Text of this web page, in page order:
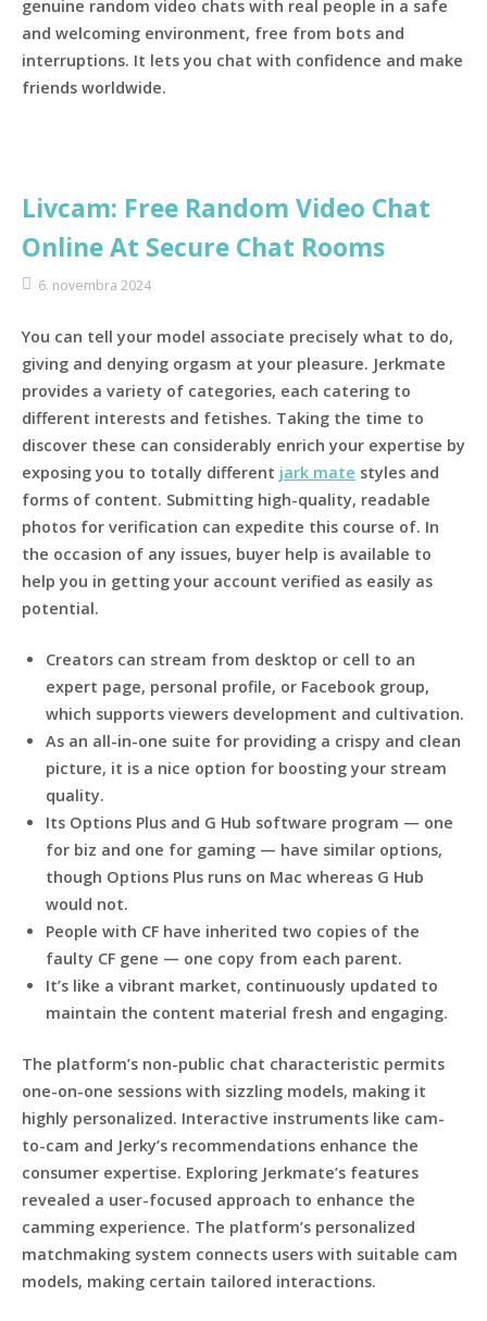
genuine random video chats with real people in a safe
and welcoming environment, free from bots and
interruptions. It lets you chat with confidence and make
friends worldwide.
Livcam: Free Random Video Chat
Online At Secure Chat Rooms
6. novembra 2024
You can tell your model associate precisely what to do,
giving and denying orgasm at your pleasure. Jerkmate
provides a variety of categories, each catering to
different interests and fetishes. Taking the time to
discover these can considerably enrich your expertise by
exposing you to totally different jark mate styles and
forms of content. Submitting high-quality, readable
photos for verification can expedite this course of. In
the occasion of any issues, buyer help is available to
help you in getting your account verified as easily as
potential.
Creators can stream from desktop or cell to an
expert page, personal profile, or Facebook group,
which supports viewers development and cultivation.
As an all-in-one suite for providing a crispy and clean
picture, it is a nice option for boosting your stream
quality.
Its Options Plus and G Hub software program — one
for biz and one for gaming — have similar options,
though Options Plus runs on Mac whereas G Hub
would not.
People with CF have inherited two copies of the
faulty CF gene — one copy from each parent.
It’s like a vibrant market, continuously updated to
maintain the content material fresh and engaging.
The platform’s non-public chat characteristic permits
one-on-one sessions with sizzling models, making it
highly personalized. Interactive instruments like cam-
to-cam and Jerky’s recommendations enhance the
consumer expertise. Exploring Jerkmate’s features
revealed a user-focused approach to enhance the
camming experience. The platform’s personalized
matchmaking system connects users with suitable cam
models, making certain tailored interactions.